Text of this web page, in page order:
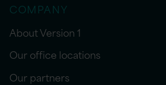
COMPANY
About Version 1
Our office locations
Our partners